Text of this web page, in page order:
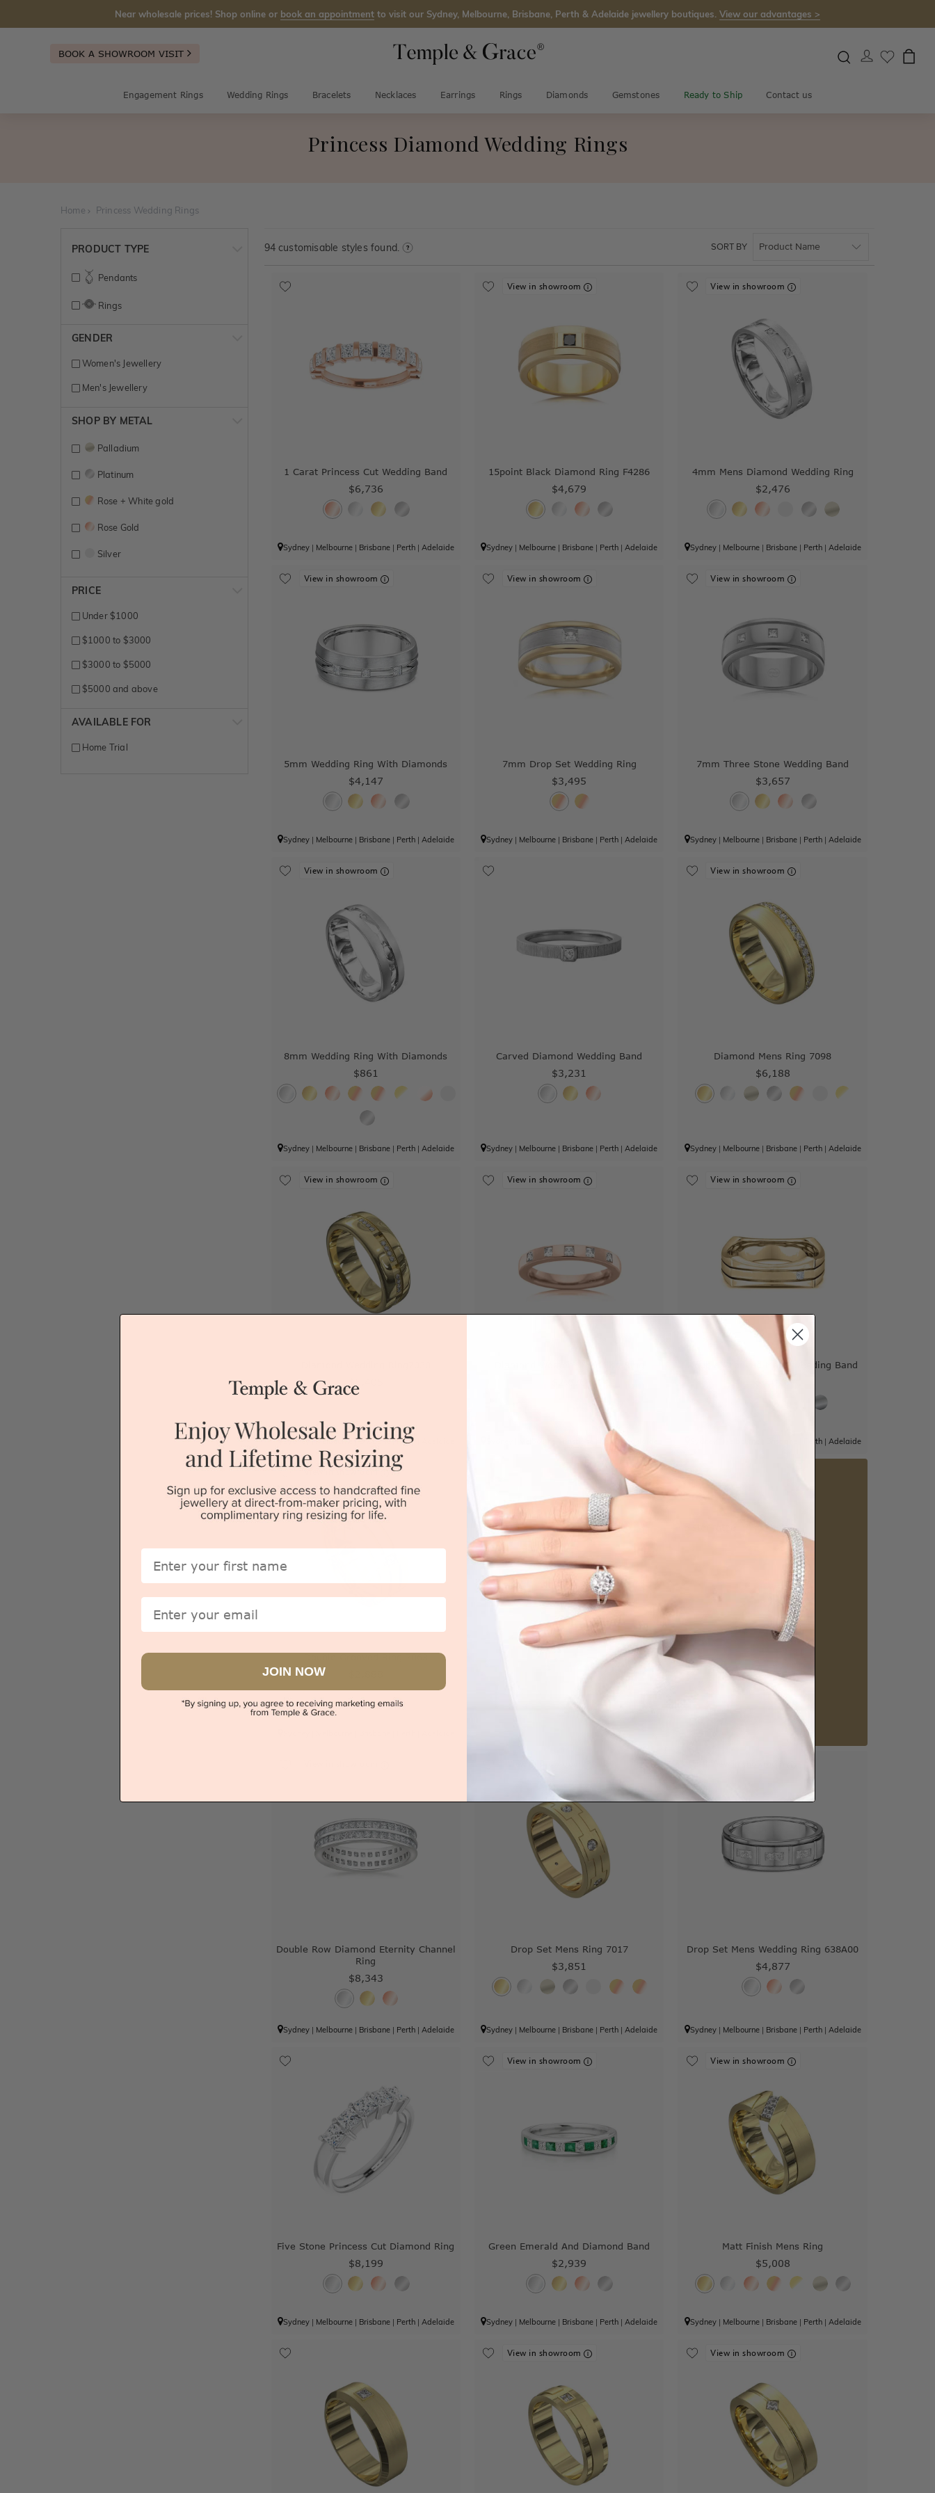
Near wholesale prices! Shop online or book an appointment to visit our Sydney, Melbourne, Brisbane, Perth & Adelaide jewellery boutiques. View our advantages >
BOOK A SHOWROOM VISIT
Engagement Rings Wedding Rings Bracelets Necklaces Earrings Rings Diamonds Gemstones Ready to Ship Contact us
Princess Diamond Wedding Rings
Home Princess Wedding Rings
PRODUCT TYPE
Pendants
Rings
GENDER
Women's Jewellery
Men's Jewellery
SHOP BY METAL
Palladium
Platinum
Rose + White gold
Rose Gold
Silver
White Gold
Yellow + White gold
PRICE
Under $1000
$1000 to $3000
$3000 to $5000
$5000 and above
AVAILABLE FOR
Home Trial
SORT BY
94customisable styles found.
1 Carat Princess Cut Wedding Band
$6,736
Sydney| Melbourne| Brisbane| Perth| Adelaide
View in showroom
15point Black Diamond Ring F4286
$4,679
Sydney | Melbourne | Brisbane | Perth |Adelaide
View in showroom
4mm Mens Diamond Wedding Ring
$2,476
Sydney| Melbourne| Brisbane| Perth| Adelaide
View in showroom
5mm Wedding Ring With Diamonds
$4,147
Sydney| Melbourne| Brisbane| Perth| Adelaide
View in showroom
7mm Drop Set Wedding Ring
$3,495
Sydney | Melbourne | Brisbane | Perth |Adelaide
View in showroom
7mm Three Stone Wedding Band
$3,657
Sydney| Melbourne| Brisbane| Perth| Adelaide
View in showroom
8mm Wedding Ring With Diamonds
$861
Sydney| Melbourne| Brisbane| Perth| Adelaide
Carved Diamond Wedding Band
$3,231
Sydney | Melbourne | Brisbane | Perth |Adelaide
View in showroom
Diamond Mens Ring 7098
$6,188
Sydney| Melbourne| Brisbane| Perth| Adelaide
View in showroom
Sydney|Melbourne |Brisbane|Perth
View in showroom
Diamond Womens Wedding Ring
|Adelaide
View in showroom
Double Grooved Mens Wedding Band
$4,070
Perth| Adelaide
Visit our
showrooms.
Try-on over 3000 unique styles at near wholesale prices.
Book an appointment Our stores
Double Row Diamond Eternity Channel
Ring
$8,343
Sydney| Melbourne| Brisbane| Perth| Adelaide
Drop Set Mens Ring 7017
$3,851
Sydney | Melbourne | Brisbane | Perth |Adelaide
Drop Set Mens Wedding Ring 638A00
$4,877
Sydney| Melbourne| Brisbane| Perth| Adelaide
Five Stone Princess Cut Diamond Ring
$8,199
Sydney| Melbourne| Brisbane| Perth| Adelaide
View in showroom
Green Emerald And Diamond Band
$2,939
Sydney | Melbourne | Brisbane | Perth |Adelaide
View in showroom
Matt Finish Mens Ring
$5,008
Sydney| Melbourne| Brisbane| Perth| Adelaide
View in showroom View in showroom
First Name
Email
JOIN NOW